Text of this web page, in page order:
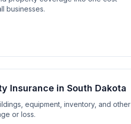
businesses.
Insurance in South Dakota
equipment, inventory, and other
or loss.